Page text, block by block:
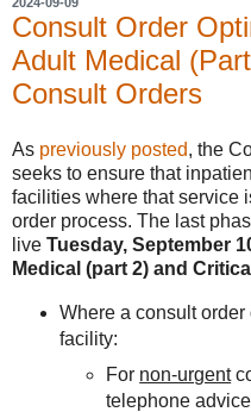
2024-09-09
Consult Order
Adult Medical
Consult Orders
As previously posted, the
seeks to ensure that
facilities where that service
order process. The last
live Tuesday, September
Medical (part 2) and
Where a consult
facility:
For non-urgent
telephone